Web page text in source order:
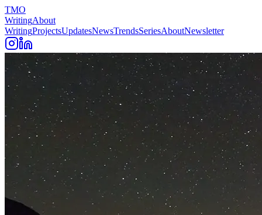
TMO
WritingAbout
WritingProjectsUpdatesNewsTrendsSeriesAboutNewsletter